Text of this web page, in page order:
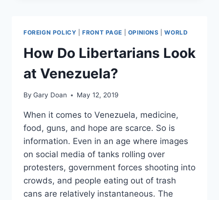
PROBLEM
FOREIGN POLICY |FRONT PAGE OPINIONS |WORLD
How Do Libertarians Look
at Venezuela?
By Gary Doan May 12, 2019
When it comes to Venezuela, medicine,
food, guns, and hope are scarce. So is
information. Even in an age where images
on social media of tanks rolling over
protesters, government forces shooting into
crowds, and people eating out of trash
cans are relatively instantaneous. The